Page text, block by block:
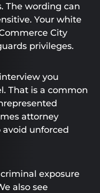
The wording can
Your white
City
privileges.
you
That is a common
attorney
unforced
exposure
also see